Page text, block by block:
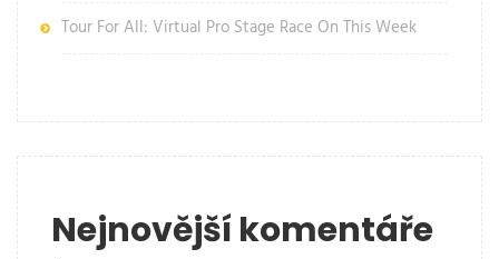
Tour For All: Virtual Pro Stage Race On This Week
Nejnovější komentáře